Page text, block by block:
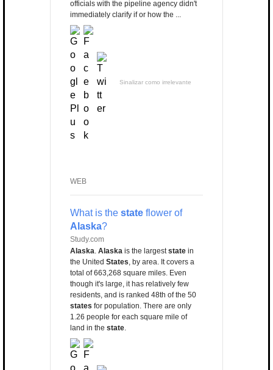
officials with the pipeline agency didn't
immediately clarify if or how the ...
Sinalizar como irrelevante
WEB
What is the state flower of
Alaska?
Study.com
Alaska. Alaska is the largeststate in
the United States, by area. It covers a
total of 663,268 square miles. Even
though it's large, it has relatively few
residents, and is ranked 48th of the 50
states for population. There are only
1.26 people for each square mile of
land in the state.